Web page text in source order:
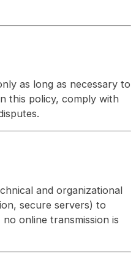
as long as necessary to
this policy, comply with
and organizational
secure servers) to
online transmission is